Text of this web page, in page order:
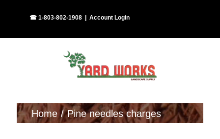
☎ 1-803-802-1908 Account Login
Home Pine needles charges